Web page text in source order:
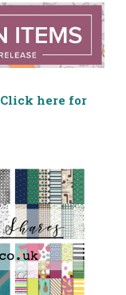
Click here for